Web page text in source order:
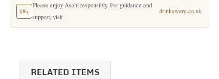
18+
Please enjoy Asahi responsibly. For guidance and
support, visit
drinkaware.co.uk.
RELATED ITEMS